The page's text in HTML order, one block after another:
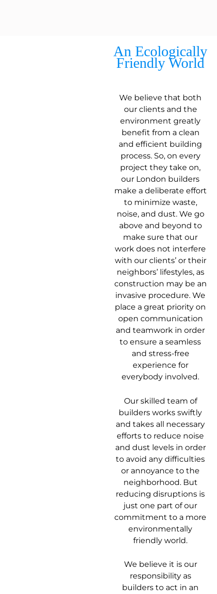
An Ecologically
Friendly World
We believe that both
our clients and the
environment greatly
benefit from a clean
and efficient building
process. So, on every
project they take on,
our London builders
make a deliberate effort
to minimize waste,
noise, and dust. We go
above and beyond to
make sure that our
work does not interfere
with our clients’ or their
neighbors’ lifestyles, as
construction may be an
invasive procedure. We
place a great priority on
open communication
and teamwork in order
to ensure a seamless
and stress-free
experience for
everybody involved.
Our skilled team of
builders works swiftly
and takes all necessary
efforts to reduce noise
and dust levels in order
to avoid any difficulties
or annoyance to the
neighborhood. But
reducing disruptions is
just one part of our
commitment to a more
environmentally
friendly world.
We believe it is our
responsibility as
builders to act in an